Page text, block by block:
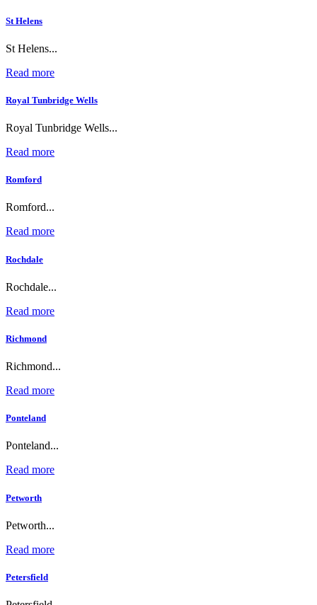
St Helens
St Helens...
Read more
Royal Tunbridge Wells
Royal Tunbridge Wells...
Read more
Romford
Romford...
Read more
Rochdale
Rochdale...
Read more
Richmond
Richmond...
Read more
Ponteland
Ponteland...
Read more
Petworth
Petworth...
Read more
Petersfield